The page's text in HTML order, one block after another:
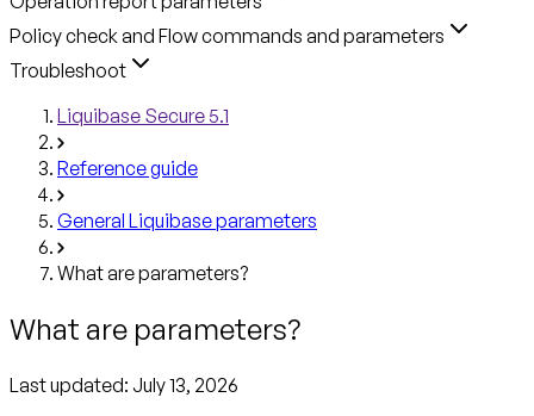
Policy check and Flow commands and parameters
Troubleshoot
Liquibase Secure 5.1
Reference guide
General Liquibase parameters
What are parameters?
What are parameters?
Last updated: July 13, 2026